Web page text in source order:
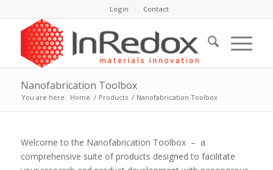
Login Contact
Nanofabrication Toolbox
You are here: Home / Products / Nanofabrication Toolbox
Welcome to the Nanofabrication Toolbox – a
comprehensive suite of products designed to facilitate